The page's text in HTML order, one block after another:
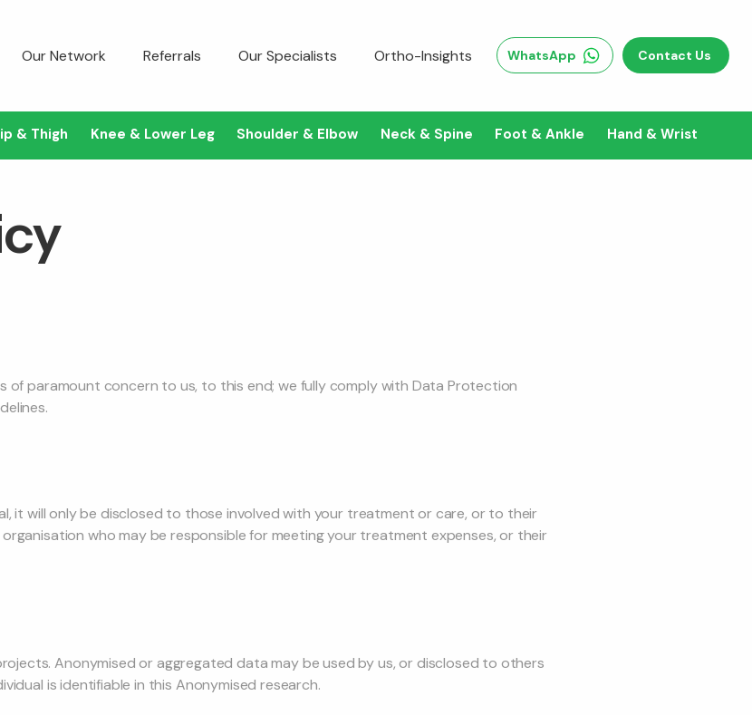
Our Network Referrals Our Specialists Ortho-Insights WhatsApp Contact Us
& Thigh Knee & Lower Leg Shoulder & Elbow Neck & Spine Foot & Ankle Hand & Wrist
of paramount concern to us, to this end; we fully comply with Data Protection
it will only be disclosed to those involved with your treatment or care, or to their
who may be responsible for meeting your treatment expenses, or their
Anonymised or aggregated data may be used by us, or disclosed to others
is identifiable in this Anonymised research.